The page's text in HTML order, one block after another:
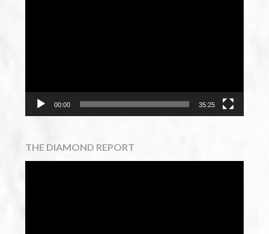
00:00 35:25
THE DIAMOND REPORT